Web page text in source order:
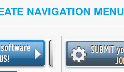
NAVIGATION MENU